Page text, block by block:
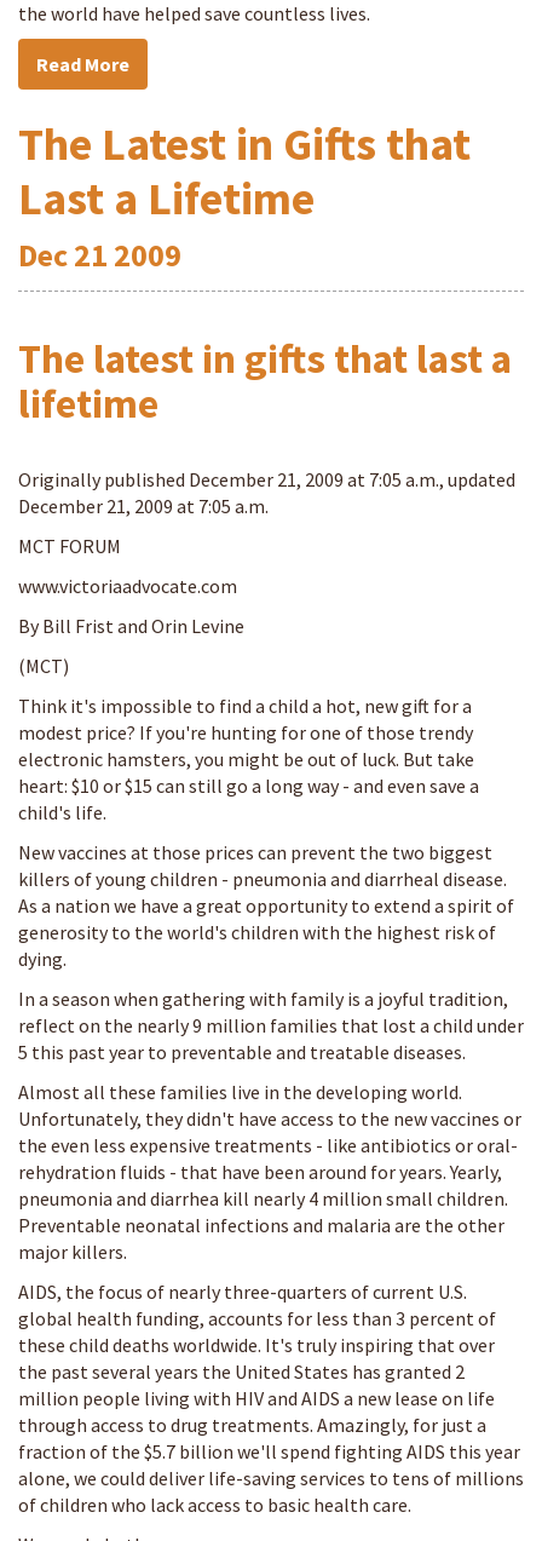
the world have helped save countless lives.
Read More
The Latest in Gifts that
Last a Lifetime
Dec21 2009
The latest in gifts that last a
lifetime
Originally published December 21, 2009 at 7:05 a.m., updated
December 21, 2009 at 7:05 a.m.
MCT FORUM
www.victoriaadvocate.com
By Bill Frist and Orin Levine
(MCT)
Think it's impossible to find a child a hot, new gift for a
modest price? If you're hunting for one of those trendy
electronic hamsters, you might be out of luck. But take
heart: $10 or $15 can still go a long way - and even save a
child's life.
New vaccines at those prices can prevent the two biggest
killers of young children - pneumonia and diarrheal disease.
As a nation we have a great opportunity to extend a spirit of
generosity to the world's children with the highest risk of
dying.
In a season when gathering with family is a joyful tradition,
reflect on the nearly 9 million families that lost a child under
5 this past year to preventable and treatable diseases.
Almost all these families live in the developing world.
Unfortunately, they didn't have access to the new vaccines or
the even less expensive treatments - like antibiotics or oral-
rehydration fluids - that have been around for years. Yearly,
pneumonia and diarrhea kill nearly 4 million small children.
Preventable neonatal infections and malaria are the other
major killers.
AIDS, the focus of nearly three-quarters of current U.S.
global health funding, accounts for less than 3 percent of
these child deaths worldwide. It's truly inspiring that over
the past several years the United States has granted 2
million people living with HIV and AIDS a new lease on life
through access to drug treatments. Amazingly, for just a
fraction of the $5.7 billion we'll spend fighting AIDS this year
alone, we could deliver life-saving services to tens of millions
of children who lack access to basic health care.